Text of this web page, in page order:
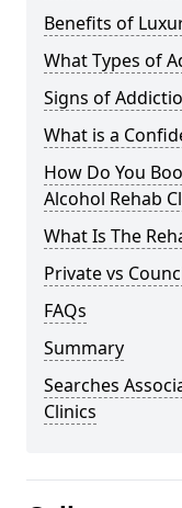
Benefits of
What Types of
Signs of
What is a
How Do You
Alcohol Rehab
What Is The
Private vs
FAQs
Summary
Searches
Clinics